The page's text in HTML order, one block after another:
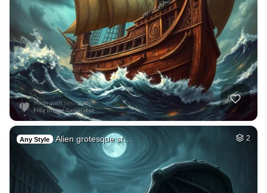
Any Style Alien grotesque st… 2